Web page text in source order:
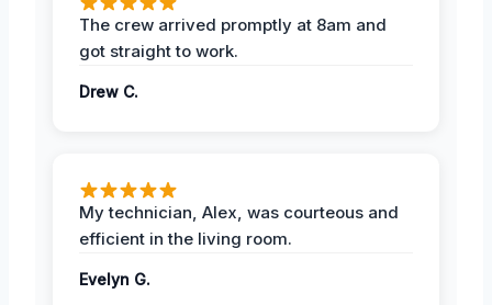
The crew arrived promptly at 8am and
got straight to work.
Drew C.
My technician, Alex, was courteous and
efficient in the living room.
Evelyn G.